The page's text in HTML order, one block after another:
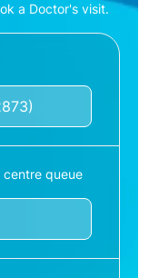
a Doctor's visit.
centre queue